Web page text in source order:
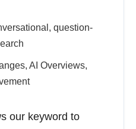
question-
AI Overviews,
our keyword to